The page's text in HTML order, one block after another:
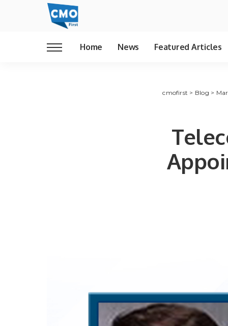
Home News Featured Articles
cmofirst > Blog >